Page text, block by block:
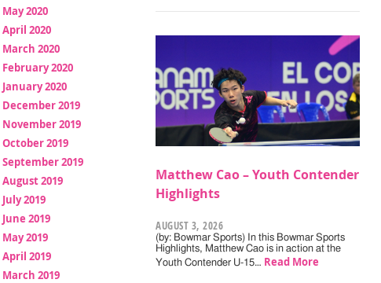
May 2020
April 2020
March 2020
February 2020
January 2020
December 2019
November 2019
October 2019
September 2019
August 2019
July 2019
June 2019
May 2019
April 2019
March 2019
Matthew Cao – Youth Contender
Highlights
AUGUST 3, 2026
(by: Bowmar Sports) In this Bowmar Sports
Highlights, Matthew Cao is in action at the
Youth Contender U-15… Read More